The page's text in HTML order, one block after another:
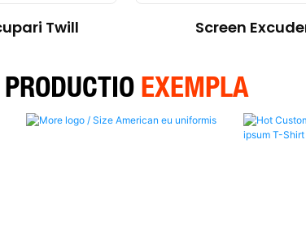
Twill Screen
PRODUCTIO EXEMPLA